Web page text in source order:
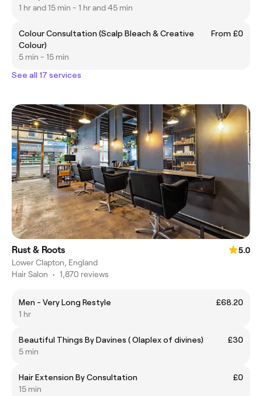
1 hr and 15 min - 1 hr and 45 min
Colour Consultation (Scalp Bleach & Creative
Colour)
From £0
5 min - 15 min
See all 17 services
Rust & Roots
5.0
Lower Clapton, England
Hair Salon • 1,870 reviews
Men - Very Long Restyle
£68.20
1 hr
Beautiful Things By Davines ( Olaplex of divines)
£30
5 min
Hair Extension By Consultation
£0
15 min